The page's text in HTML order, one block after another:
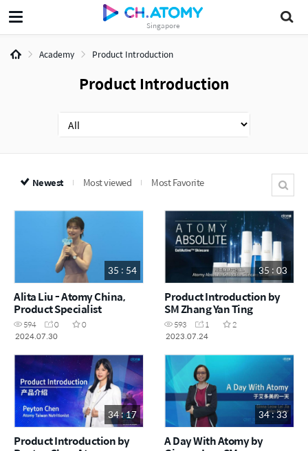
Singapore
Academy Product Introduction
Product Introduction
Newest Most viewed Most Favorite
35 : 54
Alita Liu - Atomy China,
Product Specialist
594 0
0
2024.07.30
35 : 03
Product Introduction by
SM Zhang Yan Ting
593 1
2
2023.07.24
34 : 17
Product Introduction by
34 : 33
A Day With Atomy by